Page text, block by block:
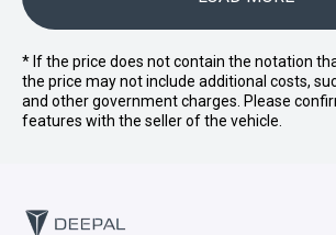
* If the price does not contain the notation
the price may not include additional costs,
and other government charges. Please
features with the seller of the vehicle.